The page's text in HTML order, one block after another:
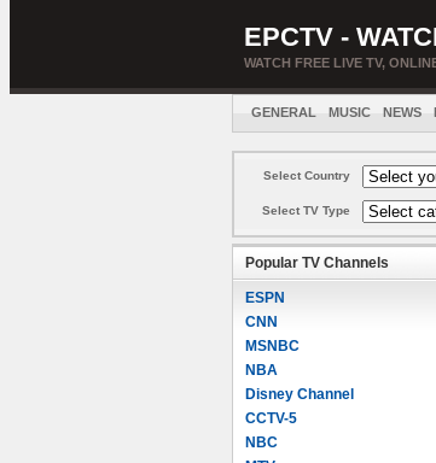
EPCTV -
WATCH FREE LIVE TV,
GENERAL MUSIC NEWS
Select Country
Select TV Type
Popular TV Channels
ESPN
CNN
MSNBC
NBA
Disney Channel
CCTV-5
NBC